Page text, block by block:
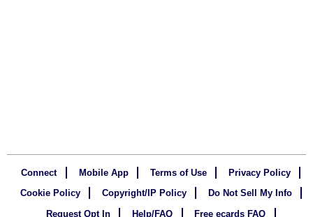
Connect Mobile App Terms of Use
Privacy Policy
Cookie Policy
Copyright/IP Policy
Do Not Sell My Info
Request Opt In
Help/FAQ Free ecards FAQ